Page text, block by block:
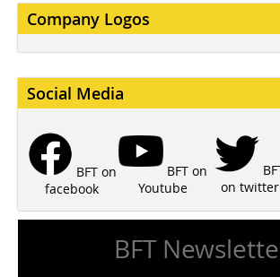
Company Logos
Social Media
BFT on
facebook
BFT on
Youtube
on twitter
BFT